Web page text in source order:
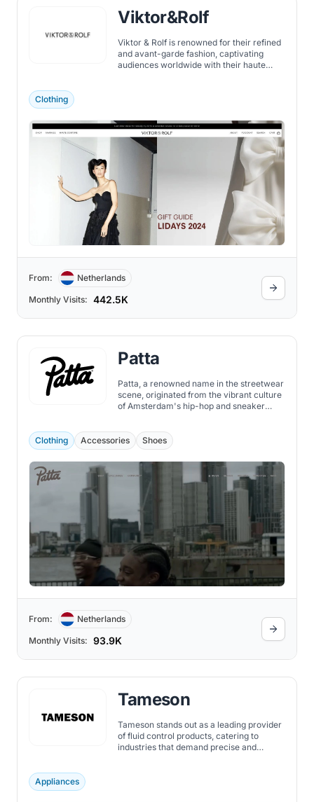
Viktor&Rolf
Viktor & Rolf is renowned for their refined
and avant-garde fashion, captivating
audiences worldwide with their haute
Clothing
From: Netherlands
Monthly Visits: 442.5K
Patta
Patta, a renowned name in the streetwear
scene, originated from the vibrant culture
of Amsterdam's hip-hop and sneaker
Clothing Accessories Shoes
From: Netherlands
Monthly Visits: 93.9K
Tameson
Tameson stands out as a leading provider
of fluid control products, catering to
industries that demand precise and
Appliances